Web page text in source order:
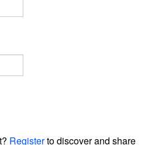
Registerto discover and share